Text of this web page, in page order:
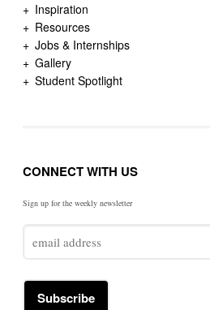
Inspiration
Resources
Jobs & Internships
Gallery
Student Spotlight
CONNECT WITH US
Sign up for the weekly newsletter